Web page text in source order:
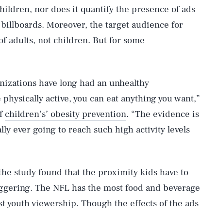
nor does it quantify the presence of ads
Moreover, the target audience for
adults, not children. But for some
have long had an unhealthy
active, you can eat anything you want,”
children’s’ obesity prevention. “The evidence is
ever going to reach such high activity levels
study found that the proximity kids have to
The NFL has the most food and beverage
youth viewership. Though the effects of the ads
Play
Style